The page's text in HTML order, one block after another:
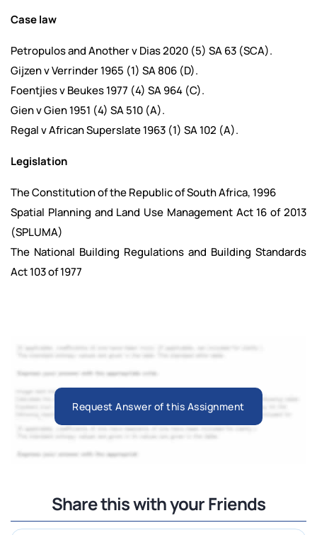
Case law
Petropulos and Another v Dias 2020 (5) SA 63 (SCA).
Gijzen v Verrinder 1965 (1) SA 806 (D).
Foentjies v Beukes 1977 (4) SA 964 (C).
Gien v Gien 1951 (4) SA 510 (A).
Regal v African Superslate 1963 (1) SA 102 (A).
Legislation
The Constitution of the Republic of South Africa, 1996
Spatial Planning and Land Use Management Act 16 of 2013
(SPLUMA)
The National Building Regulations and Building Standards
Act 103 of 1977
Request Answer of this Assignment
Share this with your Friends